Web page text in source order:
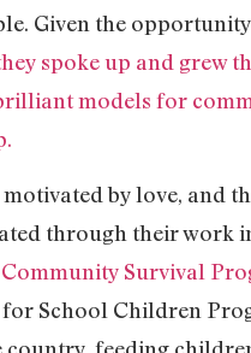
Given the
spoke up and grew
models for
motivated by love, and
through their work
Community Survival
School Children